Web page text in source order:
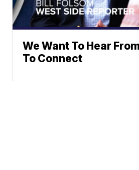
We Want To Hear
To Connect